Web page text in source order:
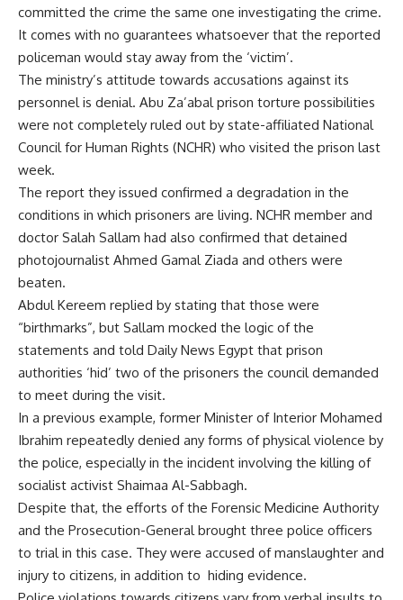
committed the crime the same one investigating the crime.
It comes with no guarantees whatsoever that the reported
policeman would stay away from the ‘victim’.
The ministry’s attitude towards accusations against its
personnel is denial. Abu Za’abal prison torture possibilities
were not completely ruled out by state-affiliated National
Council for Human Rights (NCHR) who visited the prison last
week.
The report they issued confirmed a degradation in the
conditions in which prisoners are living. NCHR member and
doctor Salah Sallam had also confirmed that detained
photojournalist Ahmed Gamal Ziada and others were
beaten.
Abdul Kereem replied by stating that those were
“birthmarks”, but Sallam mocked the logic of the
statements and told Daily News Egypt that prison
authorities ‘hid’ two of the prisoners the council demanded
to meet during the visit.
In a previous example, former Minister of Interior Mohamed
Ibrahim repeatedly denied any forms of physical violence by
the police, especially in the incident involving the killing of
socialist activist Shaimaa Al-Sabbagh.
Despite that, the efforts of the Forensic Medicine Authority
and the Prosecution-General brought three police officers
to trial in this case. They were accused of manslaughter and
injury to citizens, in addition to hiding evidence.